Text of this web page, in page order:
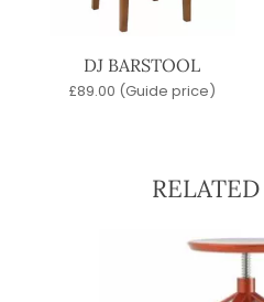
DJ BARSTOOL
£89.00 (Guide price)